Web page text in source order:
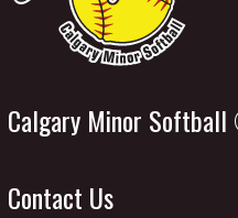
Calgary Minor
Contact Us